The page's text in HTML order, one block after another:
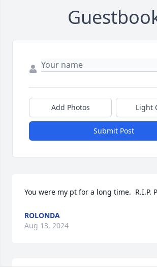
Add Photos Light
Submit Post
You were my pt for a long time.  R.I.P.
ROLONDA
Aug 13, 2024